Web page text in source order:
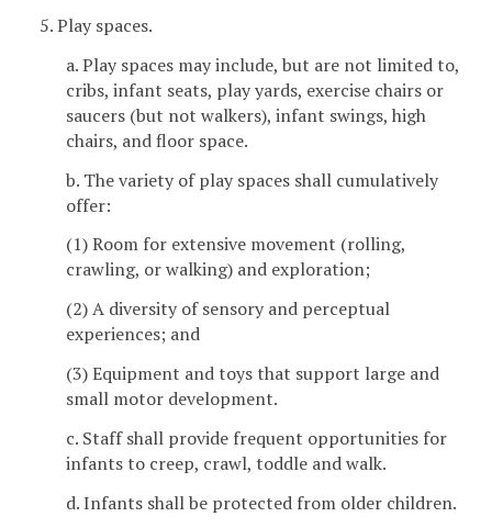
5. Play spaces.
a. Play spaces may include, but are not limited to,
cribs, infant seats, play yards, exercise chairs or
saucers (but not walkers), infant swings, high
chairs, and floor space.
b. The variety of play spaces shall cumulatively
offer:
(1) Room for extensive movement (rolling,
crawling, or walking) and exploration;
(2) A diversity of sensory and perceptual
experiences; and
(3) Equipment and toys that support large and
small motor development.
c. Staff shall provide frequent opportunities for
infants to creep, crawl, toddle and walk.
d. Infants shall be protected from older children.